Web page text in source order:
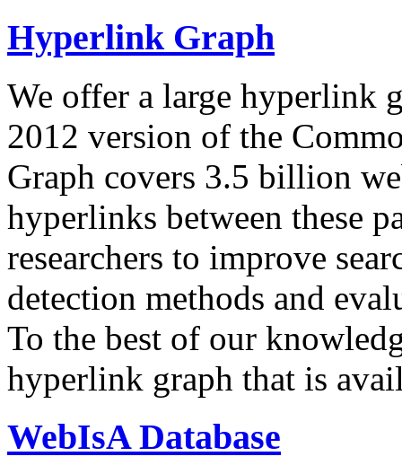
Hyperlink Graph
We offer a large hyperlink
2012 version of the
Graph covers 3.5 billion
hyperlinks between these
researchers to improve
detection methods and
To the best of our
hyperlink graph that is
WebIsA Database